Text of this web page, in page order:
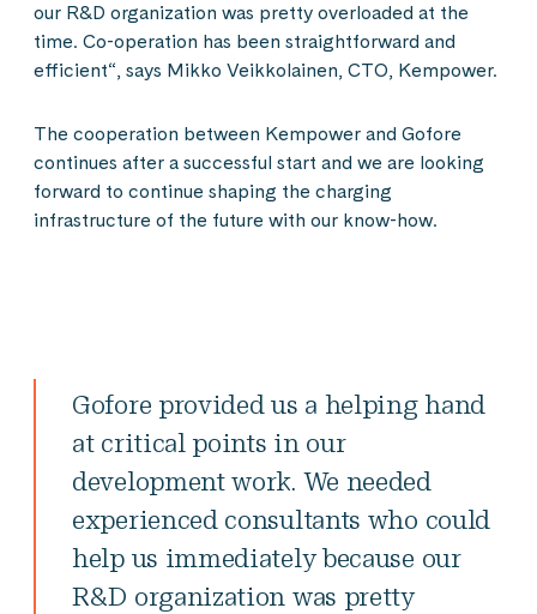
our R&D organization was pretty overloaded at the
time. Co-operation has been straightforward and
efficient“, says Mikko Veikkolainen, CTO, Kempower.
The cooperation between Kempower and Gofore
continues after a successful start and we are looking
forward to continue shaping the charging
infrastructure of the future with our know-how.
Gofore provided us a helping hand
at critical points in our
development work. We needed
experienced consultants who could
help us immediately because our
R&D organization was pretty